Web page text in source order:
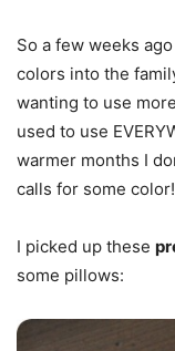
So a few weeks
colors into the
wanting to use
used to use
warmer months I
calls for some color!
I picked up these
some pillows: